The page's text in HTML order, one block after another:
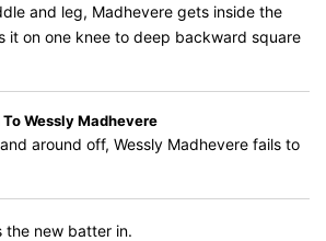
and leg, Madhevere gets inside the
it on one knee to deep backward square
Wessly Madhevere
around off, Wessly Madhevere fails to
the new batter in.